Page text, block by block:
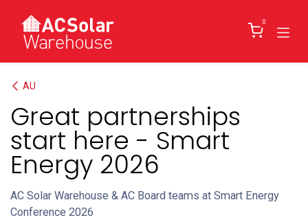
0
AU
Great partnerships
start here - Smart
Energy 2026
AC Solar Warehouse & AC Board teams at Smart Energy
Conference 2026